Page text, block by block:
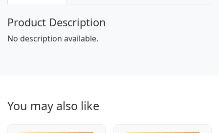
Product Description
No description available.
You may also like